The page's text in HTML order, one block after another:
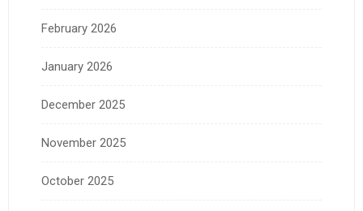
February 2026
January 2026
December 2025
November 2025
October 2025